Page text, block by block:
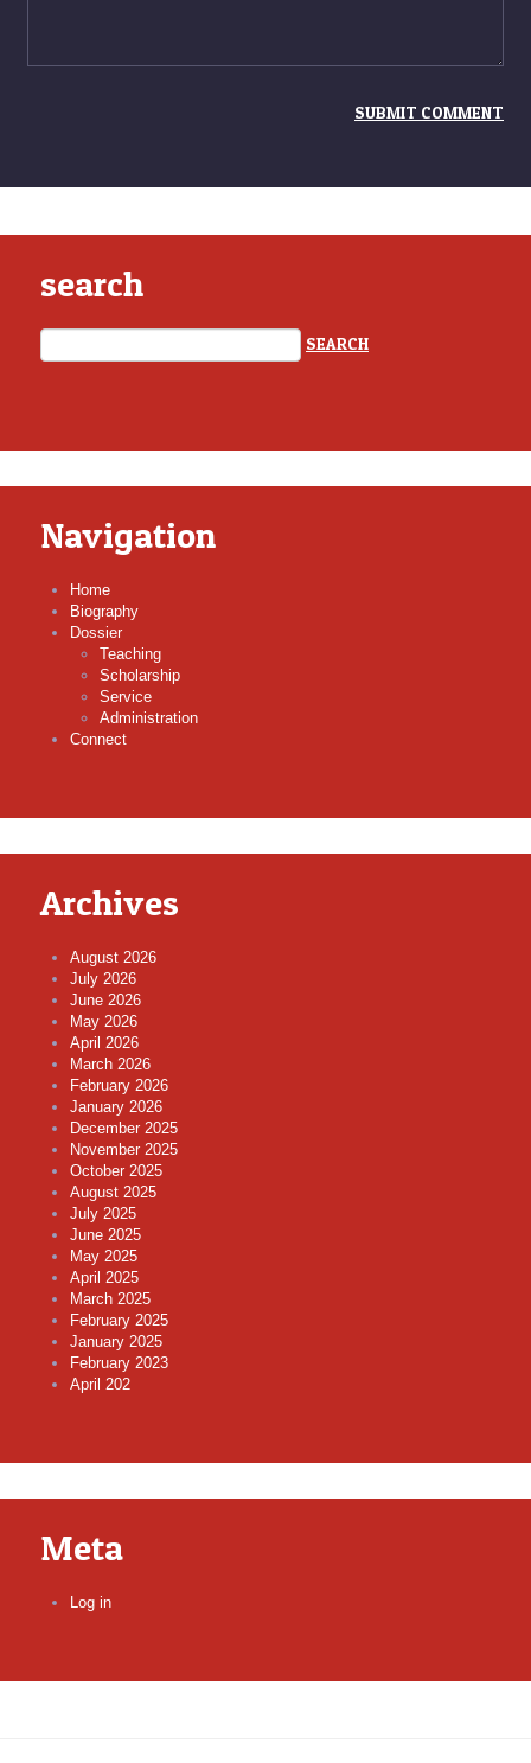
search
Navigation
Home
Biography
Dossier
Teaching
Scholarship
Service
Administration
Connect
Archives
August 2026
July 2026
June 2026
May 2026
April 2026
March 2026
February 2026
January 2026
December 2025
November 2025
October 2025
August 2025
July 2025
June 2025
May 2025
April 2025
March 2025
February 2025
January 2025
February 2023
April 202
Meta
Log in